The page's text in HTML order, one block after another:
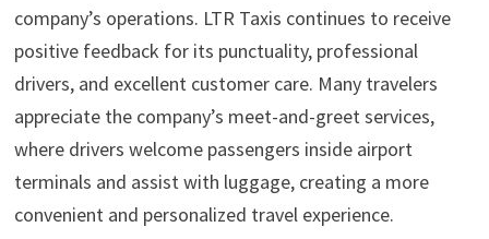
company’s operations. LTR Taxis continues to receive
positive feedback for its punctuality, professional
drivers, and excellent customer care. Many travelers
appreciate the company’s meet-and-greet services,
where drivers welcome passengers inside airport
terminals and assist with luggage, creating a more
convenient and personalized travel experience.